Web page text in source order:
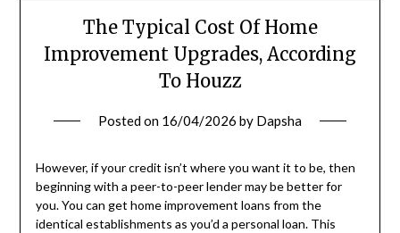
The Typical Cost Of Home
Improvement Upgrades, According
To Houzz
Posted on 16/04/2026 by Dapsha
However, if your credit isn’t where you want it to be, then
beginning with a peer-to-peer lender may be better for
you. You can get home improvement loans from the
identical establishments as you’d a personal loan. This